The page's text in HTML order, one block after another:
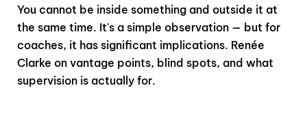
You cannot be inside something and outside it at
the same time. It's a simple observation — but for
coaches, it has significant implications. Renée
Clarke on vantage points, blind spots, and what
supervision is actually for.